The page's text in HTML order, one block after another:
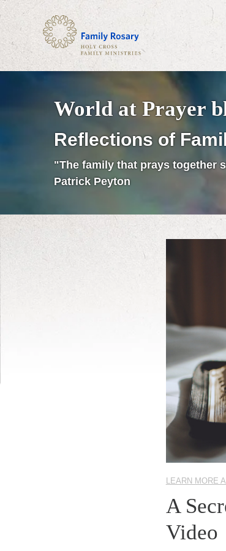
World at Prayer
Reflections of
"The family that prays together
Patrick Peyton
LEARN MORE
A
Video